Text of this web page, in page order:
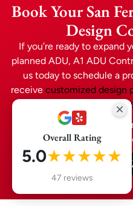
Book Your San
Design
If you’re ready to expand
planned ADU, A1 ADU
us today to schedule a
receive customized design
ando
Call now or submit our
ADU
Overall Rating
5.0★★★★★
47 reviews